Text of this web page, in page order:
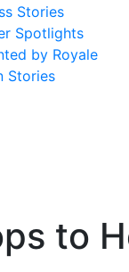
Stories
Spotlights
by Royale
Stories
to